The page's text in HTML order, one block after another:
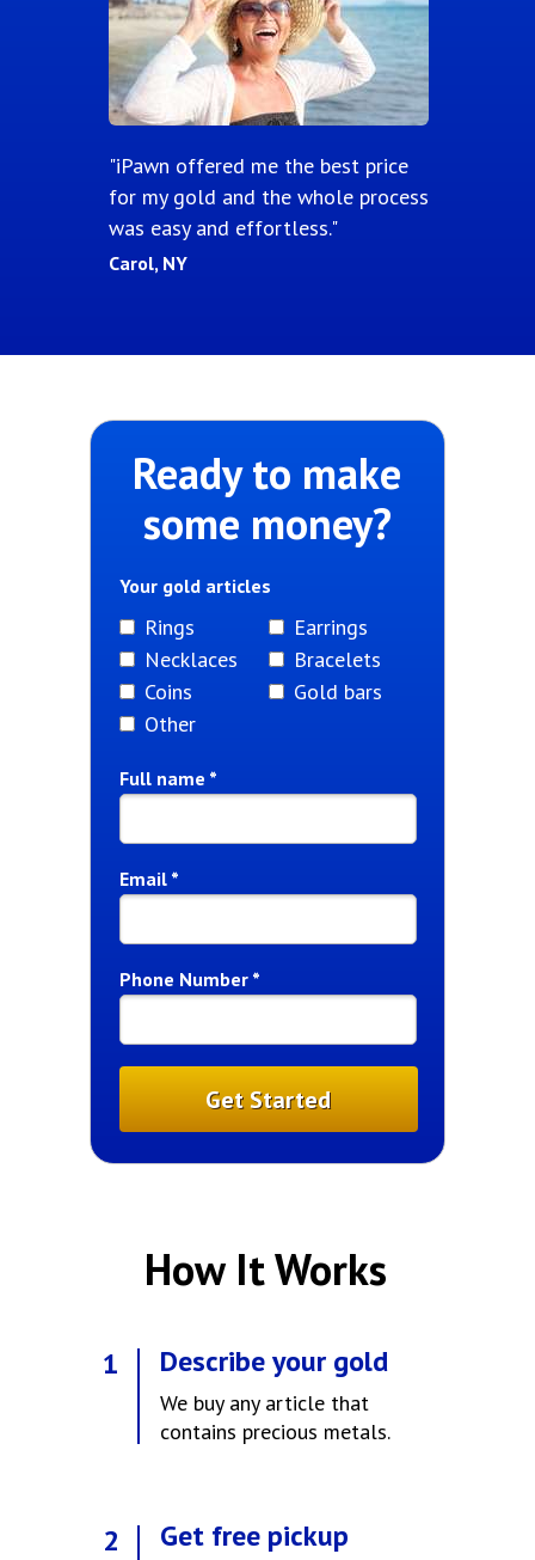
"iPawn offered me the best price
for my gold and the whole process
was easy and effortless."
Rings
Earrings
Necklaces
Bracelets
Coins
Gold bars
Other
Full name *
Email *
Phone Number *
Get Started
Ready to make
some money?
Your gold articles
How It Works
Describe your gold
We buy any article that
contains precious metals.
1
Get free pickup
2
Carol, NY